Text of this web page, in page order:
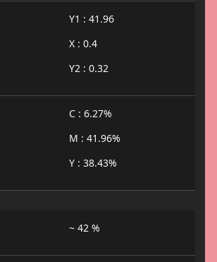
Y1 : 41.96
X : 0.4
Y2 : 0.32
C : 6.27%
M : 41.96%
Y : 38.43%
~ 42 %